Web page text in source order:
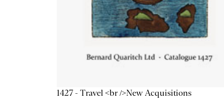
1427 - Travel <br />New Acquisitions